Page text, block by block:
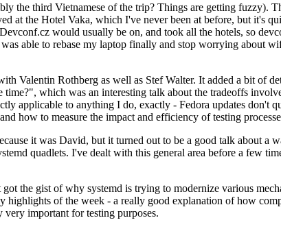
the third Vietnamese of the trip? Things are getting fuzzy).
at the Hotel Vaka, which I've never been at before, but it's
would usually be on, and took all the hotels, so
able to rebase my laptop finally and stop worrying about
Valentin Rothberg as well as Stef Walter. It added a bit of
which was an interesting talk about the tradeoffs
applicable to anything I do, exactly - Fedora updates don't
how to measure the impact and efficiency of testing
it was David, but it turned out to be a good talk about a
quadlets. I've dealt with this general area before a few
the gist of why systemd is trying to modernize various
of the week - a really good explanation of how
important for testing purposes.